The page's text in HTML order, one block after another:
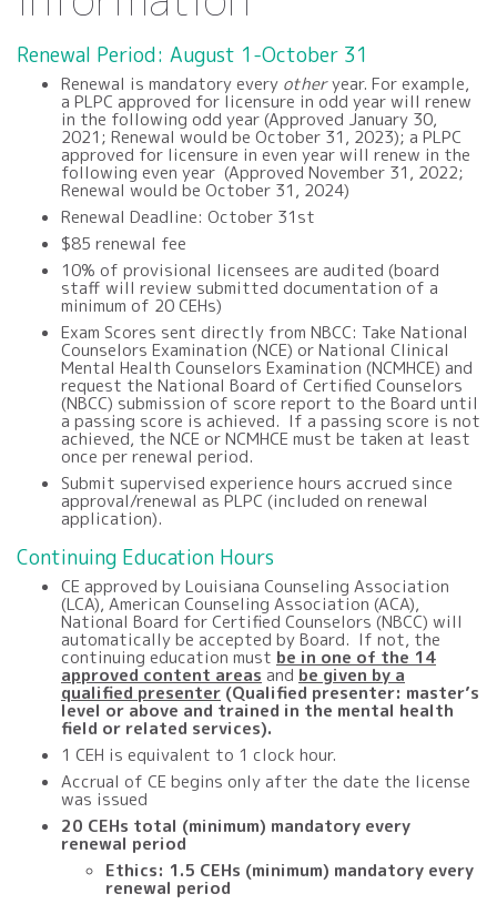
Renewal Period: August 1-October 31
Renewal is mandatory every otheryear. For example,
a PLPC approved for licensure in odd year will renew
in the following odd year (Approved January 30,
2021; Renewal would be October 31, 2023); a PLPC
approved for licensure in even year will renew in the
following even year (Approved November 31, 2022;
Renewal would be October 31, 2024)
Renewal Deadline: October 31st
$85 renewal fee
10% of provisional licensees are audited (board
staff will review submitted documentation of a
minimum of 20 CEHs)
Exam Scores sent directly from NBCC: Take National
Counselors Examination (NCE) or National Clinical
Mental Health Counselors Examination (NCMHCE) and
request the National Board of Certified Counselors
(NBCC) submission of score report to the Board until
a passing score is achieved. If a passing score is not
achieved, the NCE or NCMHCE must be taken at least
once per renewal period.
Submit supervised experience hours accrued since
approval/renewal as PLPC (included on renewal
application).
Continuing Education Hours
CE approved by Louisiana Counseling Association
(LCA), American Counseling Association (ACA),
National Board for Certified Counselors (NBCC) will
automatically be accepted by Board. If not, the
continuing education must be in one of the 14
approved content areas and be given by a
qualified presenter (Qualified presenter: master’s
level or above and trained in the mental health
field or related services).
1 CEH is equivalent to 1 clock hour.
Accrual of CE begins only after the date the license
was issued
20 CEHs total (minimum) mandatory every
renewal period
Ethics: 1.5 CEHs (minimum) mandatory every
renewal period